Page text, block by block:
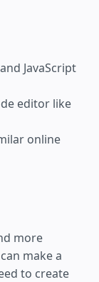
JavaScript
editor like
online
more
make a
to create